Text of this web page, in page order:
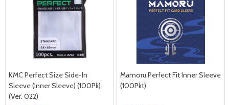
KMC Perfect Size Side-In
Sleeve (Inner Sleeve) (100Pk)
(Ver. 022)
Mamoru Perfect Fit Inner Sleeve
(100Pkt)